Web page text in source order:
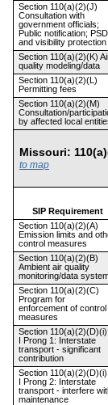
Section 110(a)(2)(J)
Consultation with
government officials;
Public notification; PSD
and visibility protection
Section 110(a)(2)(K)
quality modeling/data
Section 110(a)(2)(L)
Permitting fees
Section 110(a)(2)(M)
Consultation/
by affected local
Missouri:
to map
SIP Requirement
Section 110(a)(2)(A)
Emission limits and
control measures
Section 110(a)(2)(B)
Ambient air quality
monitoring/data
Section 110(a)(2)(C)
Program for
enforcement of control
measures
Section
I Prong 1: Interstate
transport - significant
contribution
Section
I Prong 2: Interstate
transport - interfere
maintenance